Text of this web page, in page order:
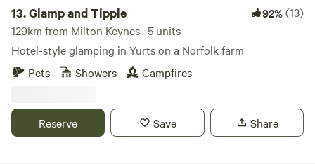
13.Glamp and Tipple 92%(13)
129km from Milton Keynes · 5 units
Hotel-style glamping in Yurts on a Norfolk farm
Pets
Showers Campfires
Reserve Save Share